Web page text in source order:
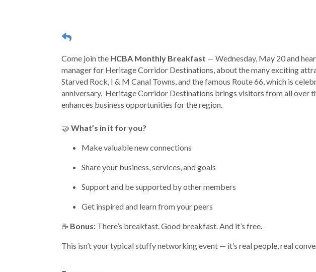
Come join the HCBA Monthly Breakfast — Wednesday, May 20 and
manager for Heritage Corridor Destinations, about the many exciting
Starved Rock, I & M Canal Towns, and the famous Route 66, which is
anniversary. Heritage Corridor Destinations brings visitors from all over
enhances business opportunities for the region.
🤝 What’s in it for you?
Make valuable new connections
Share your business, services, and goals
Support and be supported by other members
Get inspired and learn from your peers
☕ Bonus: There’s breakfast. Good breakfast. And it’s free.
This isn’t your typical stuffy networking event — it’s real people, real